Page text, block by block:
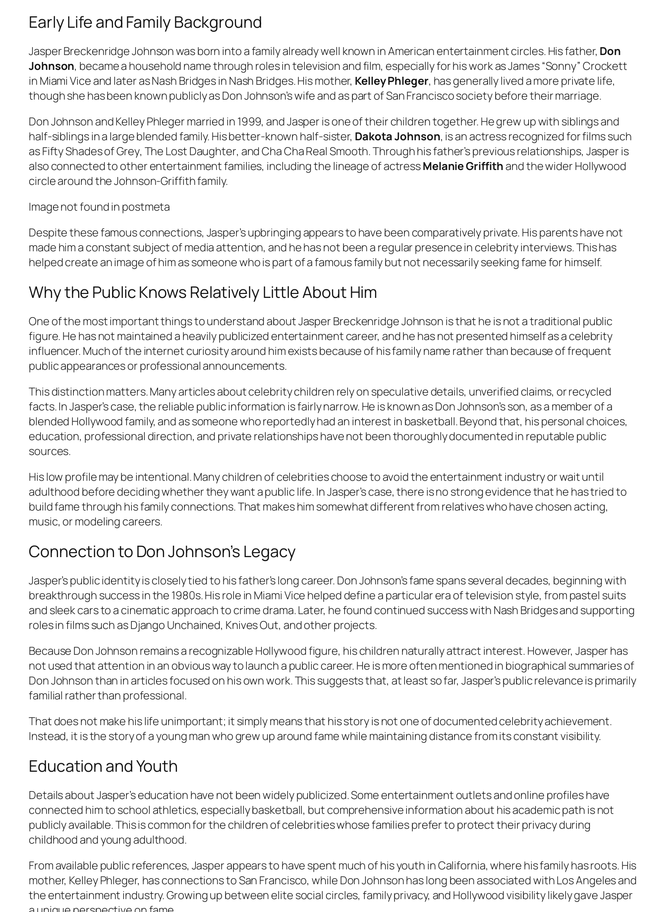
Early Life and Family Background
Jasper Breckenridge Johnson was born into a family already well known in American entertainment circles. His father, Don
Johnson, became a household name through roles in television and film, especially for his work as James “Sonny” Crockett
in Miami Vice and later as Nash Bridges in Nash Bridges. His mother, Kelley Phleger, has generally lived a more private life,
though she has been known publicly as Don Johnson’s wife and as part of San Francisco society before their marriage.
Don Johnson and Kelley Phleger married in 1999, and Jasper is one of their children together. He grew up with siblings and
half-siblings in a large blended family. His better-known half-sister, Dakota Johnson, is an actress recognized for films such
asFifty Shades of Grey, The Lost Daughter, andCha Cha Real Smooth. Through his father’s previous relationships, Jasper is
also connected to other entertainment families, including the lineage of actressMelanie Griffith and the wider Hollywood
circle around the Johnson-Griffith family.
Image not found in postmeta
Despite these famous connections, Jasper’s upbringing appears to have been comparatively private. His parents have not
made him a constant subject of media attention, and he has not been a regular presence in celebrity interviews. This has
helped create an image of him as someone who is part of a famous family but not necessarily seeking fame for himself.
Why the Public Knows Relatively Little About Him
One of the most important things to understand about Jasper Breckenridge Johnson is that he is not a traditional public
figure. He has not maintained a heavily publicized entertainment career, and he has not presented himself as a celebrity
influencer. Much of the internet curiosity around him exists because of his family name rather than because of frequent
public appearances or professional announcements.
This distinction matters. Many articles about celebrity children rely on speculative details, unverified claims, or recycled
facts. In Jasper’s case, the reliable public information is fairly narrow. He is known as Don Johnson’s son, as a member of a
blended Hollywood family, and as someone who reportedly had an interest in basketball. Beyond that, his personal choices,
education, professional direction, and private relationships have not been thoroughly documented in reputable public
sources.
His low profile may be intentional. Many children of celebrities choose to avoid the entertainment industry or wait until
adulthood before deciding whether they want a public life. In Jasper’s case, there is no strong evidence that he has tried to
build fame through his family connections. That makes him somewhat different from relatives who have chosen acting,
music, or modeling careers.
Connection to Don Johnson’s Legacy
Jasper’s public identity is closely tied to his father’s long career. Don Johnson’s fame spans several decades, beginning with
breakthrough success in the 1980s. His role in Miami Vice helped define a particular era of television style, from pastel suits
and sleek cars to a cinematic approach to crime drama. Later, he found continued success with Nash Bridgesand supporting
roles in films such asDjango Unchained, Knives Out, and other projects.
Because Don Johnson remains a recognizable Hollywood figure, his children naturally attract interest. However, Jasper has
not used that attention in an obvious way to launch a public career. He is more often mentioned in biographical summaries of
Don Johnson than in articles focused on his own work. This suggests that, at least so far, Jasper’s public relevance is primarily
familial rather than professional.
That does not make his life unimportant; it simply means that his story is not one of documented celebrity achievement.
Instead, it is the story of a young man who grew up around fame while maintaining distance from its constant visibility.
Education and Youth
Details about Jasper’s education have not been widely publicized. Some entertainment outlets and online profiles have
connected him to school athletics, especially basketball, but comprehensive information about his academic path is not
publicly available. This is common for the children of celebrities whose families prefer to protect their privacy during
childhood and young adulthood.
From available public references, Jasper appears to have spent much of his youth in California, where his family has roots. His
mother, Kelley Phleger, has connections to San Francisco, while Don Johnson has long been associated with Los Angeles and
the entertainment industry. Growing up between elite social circles, family privacy, and Hollywood visibility likely gave Jasper